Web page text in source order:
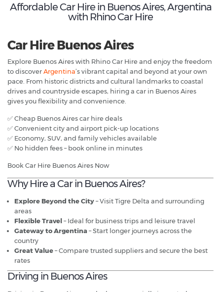
Affordable Car Hire in Buenos Aires, Argentina
with Rhino Car Hire
Car Hire Buenos Aires
Explore Buenos Aires with Rhino Car Hire and enjoy the freedom
to discoverArgentina’s vibrant capital and beyond at your own
pace. From historic districts and cultural landmarks to coastal
drives and countryside escapes, hiring a car in Buenos Aires
gives you flexibility and convenience.
✅ Cheap Buenos Aires car hire deals
✅ Convenient city and airport pick-up locations
✅ Economy, SUV, and family vehicles available
✅ No hidden fees – book online in minutes
Book Car Hire Buenos Aires Now
Why Hire a Car in Buenos Aires?
Explore Beyond the City– Visit Tigre Delta and surrounding
areas
Flexible Travel– Ideal for business trips and leisure travel
Gateway to Argentina– Start longer journeys across the
country
Great Value– Compare trusted suppliers and secure the best
rates
Driving in Buenos Aires